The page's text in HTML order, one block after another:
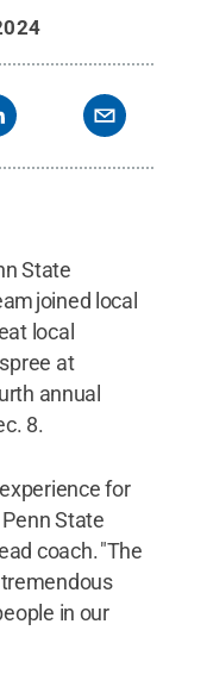
State
joined local
local
at
annual
8.
for
State
coach. "The
in our